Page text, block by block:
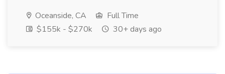
Oceanside, CA
Full Time
$155k - $270k
30+ days ago